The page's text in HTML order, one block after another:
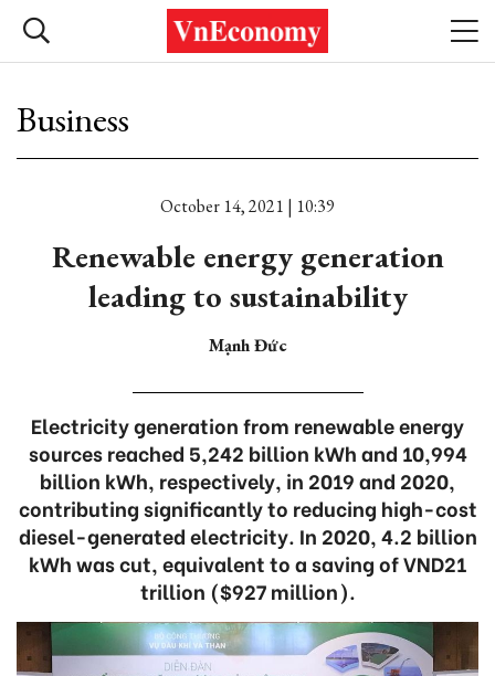
Business
October 14, 2021 | 10:39
Renewable energy generation
leading to sustainability
Mạnh Đức
Electricity generation from renewable energy
sources reached 5,242 billion kWh and 10,994
billion kWh, respectively, in 2019 and 2020,
contributing significantly to reducing high-cost
diesel-generated electricity. In 2020, 4.2 billion
kWh was cut, equivalent to a saving of VND21
trillion ($927 million).